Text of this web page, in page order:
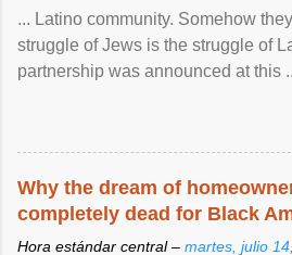
... Latino community. Somehow
struggle of Jews is the struggle of
partnership was announced at this
Why the dream of
completely dead for Black
Hora estándar central – martes, julio